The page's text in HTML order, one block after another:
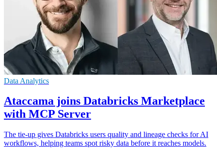
Data Analytics
Ataccama joins Databricks Marketplace
with MCP Server
The tie-up gives Databricks users quality and lineage checks for AI
workflows, helping teams spot risky data before it reaches models.